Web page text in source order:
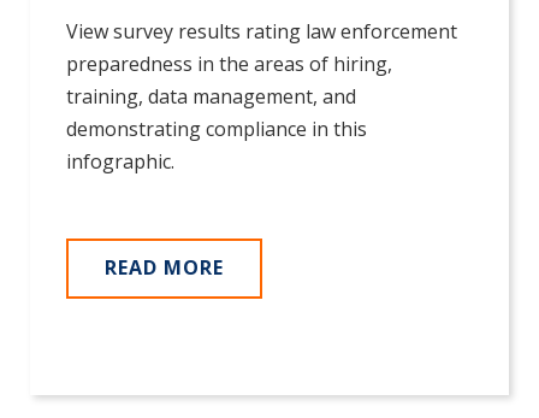
View survey results rating law enforcement
preparedness in the areas of hiring,
training, data management, and
demonstrating compliance in this
infographic.
READ MORE